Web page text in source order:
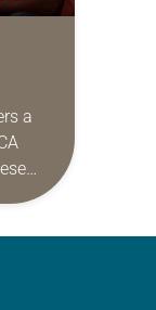
a
guide